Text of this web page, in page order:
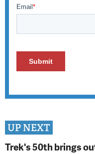
UP NEXT
Trek's 50th brings